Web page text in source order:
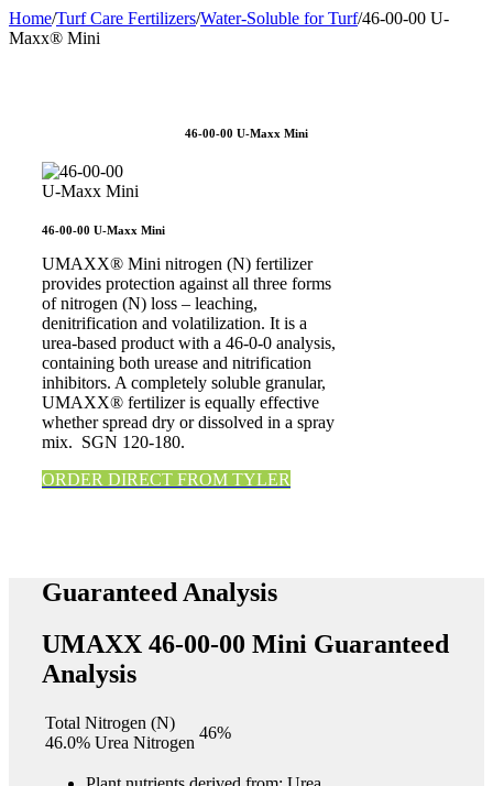
Home/Turf Care Fertilizers/Water-Soluble for Turf/46-00-00 U-
Maxx® Mini
46-00-00 U-Maxx Mini
46-00-00 U-Maxx Mini
UMAXX® Mini nitrogen (N) fertilizer
provides protection against all three forms
of nitrogen (N) loss – leaching,
denitrification and volatilization. It is a
urea-based product with a 46-0-0 analysis,
containing both urease and nitrification
inhibitors. A completely soluble granular,
UMAXX® fertilizer is equally effective
whether spread dry or dissolved in a spray
mix. SGN 120-180.
ORDER DIRECT FROM TYLER
Guaranteed Analysis
UMAXX 46-00-00 Mini Guaranteed
Analysis
Total Nitrogen (N)
46.0% Urea Nitrogen
46%